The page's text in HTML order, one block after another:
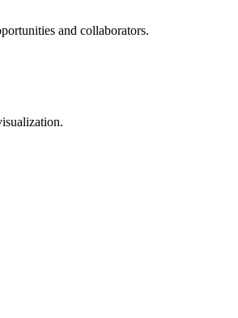
and collaborators.